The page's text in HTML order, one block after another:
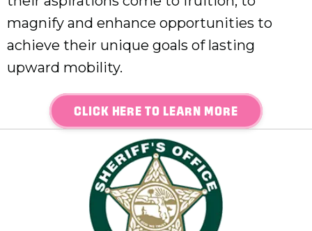
magnify and enhance opportunities to
achieve their unique goals of lasting
upward mobility.
CLICK HERE TO LEARN MORE